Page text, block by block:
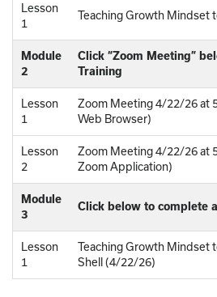
Lesson
1
Teaching Growth Mindset
Module
2
Click “Zoom Meeting”
Training
Lesson
1
Zoom Meeting 4/22/26 at
Web Browser)
Lesson
2
Zoom Meeting 4/22/26 at
Zoom Application)
Module
3
Click below to complete
Lesson
1
Teaching Growth Mindset
Shell (4/22/26)